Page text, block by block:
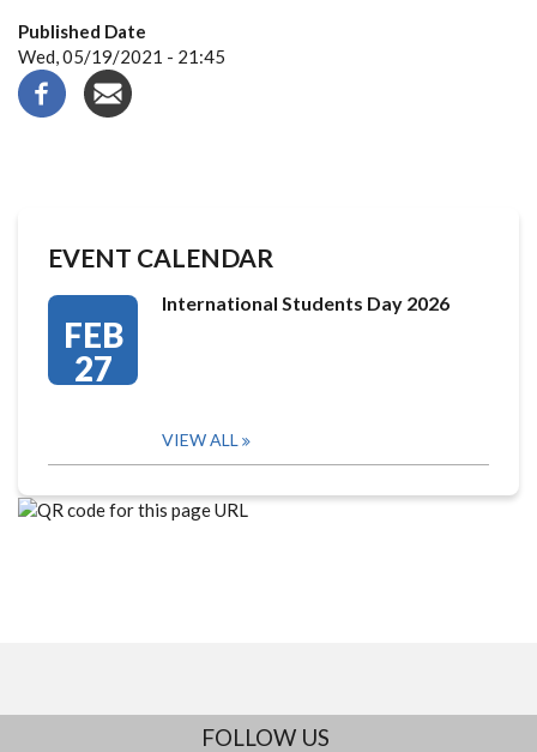
Published Date
Wed, 05/19/2021 - 21:45
EVENT CALENDAR
FEB
27
International Students Day 2026
VIEW ALL
FOLLOW US